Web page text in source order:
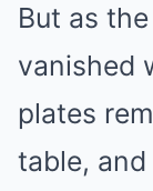
But as
vanished
plates
table,